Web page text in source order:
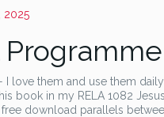
2025
love them and use them
book in my RELA 1082
download parallels